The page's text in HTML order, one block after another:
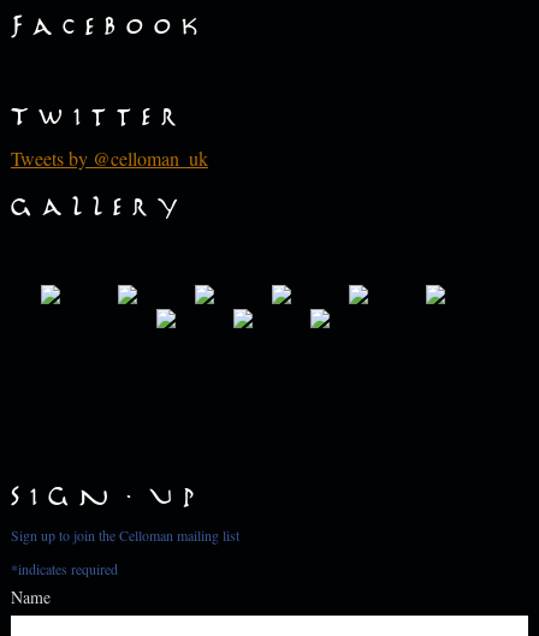
Facebook
Twitter
Tweets by @celloman_uk
Gallery
Sign Up
Sign up to join the Celloman mailing list
*indicates required
Name